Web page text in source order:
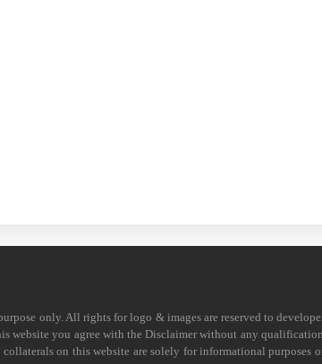
only. All rights for logo & images are reserved to
website you agree with the Disclaimer without any
on this website are solely for informational